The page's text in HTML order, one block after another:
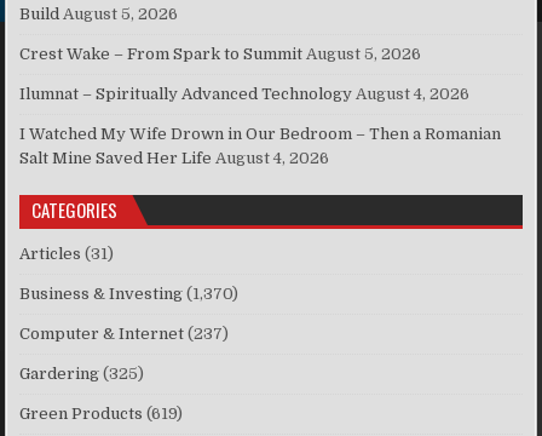
Build August 5, 2026
Crest Wake – From Spark to Summit August 5, 2026
Ilumnat – Spiritually Advanced Technology August 4, 2026
I Watched My Wife Drown in Our Bedroom – Then a Romanian
Salt Mine Saved Her Life August 4, 2026
CATEGORIES
Articles (31)
Business & Investing (1,370)
Computer & Internet (237)
Gardering (325)
Green Products (619)